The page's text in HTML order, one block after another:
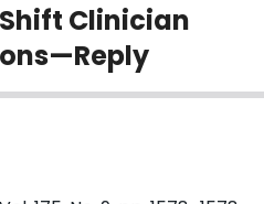
Clinician